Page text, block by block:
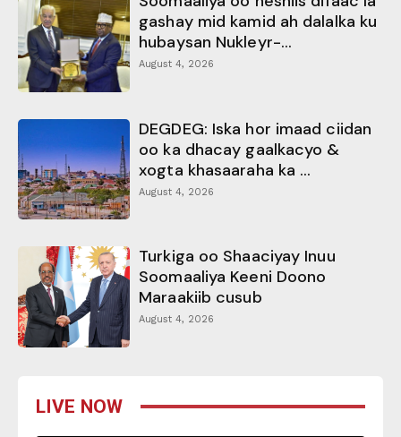
gashay mid kamid ah dalalka ku
hubaysan Nukleyr-...
August 4, 2026
DEGDEG: Iska hor imaad ciidan
oo ka dhacay gaalkacyo &
xogta khasaaraha ka ...
August 4, 2026
Turkiga oo Shaaciyay Inuu
Soomaaliya Keeni Doono
Maraakiib cusub
August 4, 2026
LIVE NOW